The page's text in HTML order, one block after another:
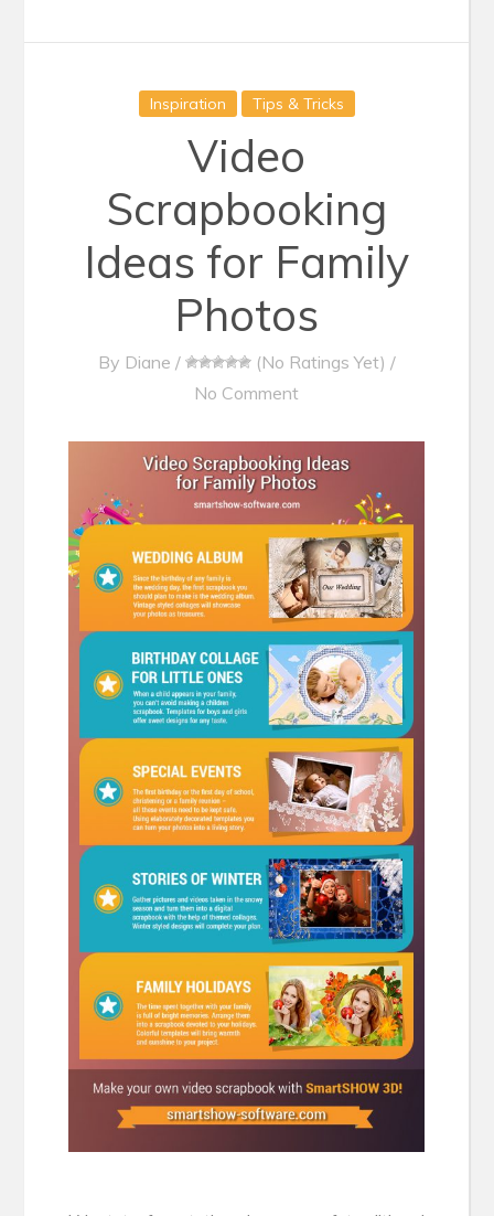
Inspiration Tips & Tricks
Video
Scrapbooking
Ideas for Family
Photos
By Diane / (No Ratings Yet) /
No Comment